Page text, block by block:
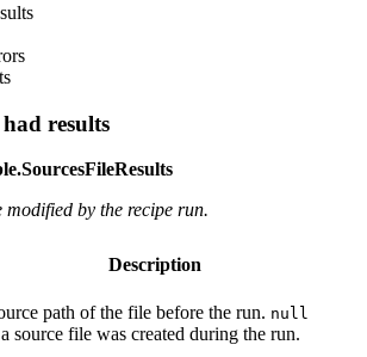
results
modified by the recipe run.
Description
path of the file before the run. null
source file was created during the run.